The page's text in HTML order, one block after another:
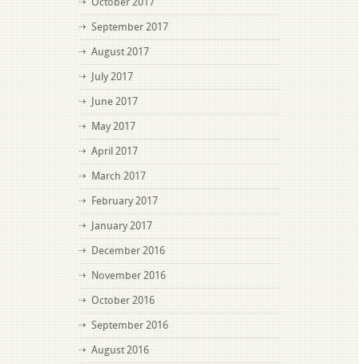
September 2017
August 2017
July 2017
June 2017
May 2017
April 2017
March 2017
February 2017
January 2017
December 2016
November 2016
October 2016
September 2016
August 2016